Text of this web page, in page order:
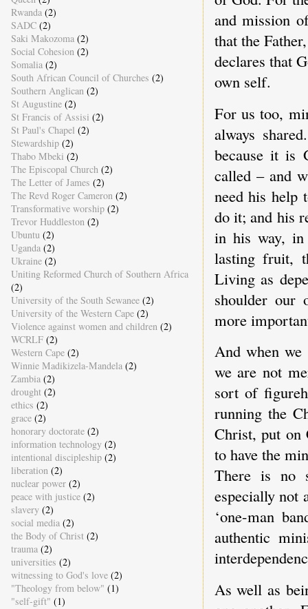
and mission
that the
declares that
own self.
For us too,
always
because it is
called – and
need his help
do it; and his
in his way,
lasting fruit,
Living as
shoulder our
more
And when we
we are not
sort of
running the
Christ, put on
to have the
There is no
especially not
‘one-man
authentic
As well as
Rwanda (2)
SADC (2)
Saki Makozoma (2)
Social Cohesion (2)
Somalia (2)
South African Council of Churches (2)
Southern Anglican (2)
St Augustine (2)
St Francis of Assisi (2)
St Paul's Chapel (2)
Stewardship (2)
Thabo Mbeki (2)
The Episcopal Church (2)
The Letter of James (2)
The Revd Roger Cameron (2)
Transformative worship (2)
Trevor Huddleston (2)
Ubuntu (2)
Uganda (2)
Ukraine (2)
Uniting Reformed Church of Southern Africa
(2)
University of the South Sewanee (2)
University of the Western Cape (2)
Violence against women and children (2)
WCRLF (2)
Western Cape (2)
Winnie Madikizela-Mandela (2)
Zambia (2)
drought (2)
ethics (2)
grace (2)
honorary doctorate (2)
information technology (2)
intentional discipleship (2)
liberation (2)
nuclear power (2)
peace with justice (2)
slavery (2)
social media (2)
the Body of Christ (2)
trauma (2)
universities (2)
witnessing to God's love (2)
"Theology from below" (1)
"self-gift" (1)